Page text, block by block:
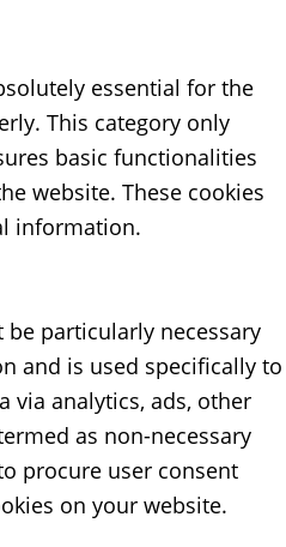
essential for the
This category only
basic functionalities
website. These cookies
information.
particularly necessary
and is used specifically to
via analytics, ads, other
as non-necessary
procure user consent
on your website.